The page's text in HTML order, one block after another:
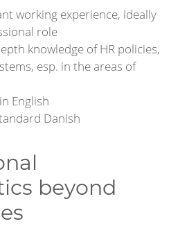
working experience, ideally
role
knowledge of HR policies,
esp. in the areas of
English
Danish
beyond